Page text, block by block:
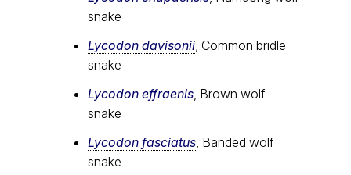
snake
Lycodon davisonii , Common bridle
snake
Lycodon effraenis , Brown wolf
snake
Lycodon fasciatus , Banded wolf
snake